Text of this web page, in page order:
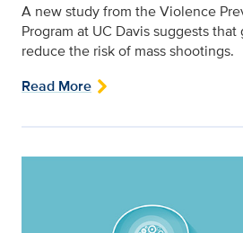
A new study from the Violence
Program at UC Davis suggests
reduce the risk of mass shootings.
Read More